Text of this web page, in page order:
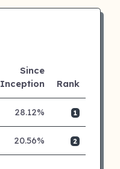
Since
Inception
Rank
28.12% 1
20.56% 2